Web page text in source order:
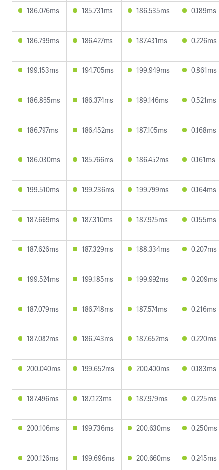
186.076ms 185.731ms 186.535ms 0.189ms
186.799ms 186.427ms 187.431ms 0.226ms
199.153ms 194.705ms 199.949ms 0.861ms
186.865ms 186.374ms 189.146ms 0.521ms
186.797ms 186.452ms 187.105ms 0.168ms
186.030ms 185.766ms 186.452ms 0.161ms
199.510ms 199.236ms 199.799ms 0.164ms
187.669ms 187.310ms 187.925ms 0.155ms
187.626ms 187.329ms 188.334ms 0.207ms
199.524ms 199.185ms 199.992ms 0.209ms
187.079ms 186.748ms 187.574ms 0.216ms
187.082ms 186.743ms 187.652ms 0.220ms
200.040ms 199.652ms 200.400ms 0.183ms
187.496ms 187.123ms 187.979ms 0.225ms
200.106ms 199.736ms 200.630ms 0.250ms
200.126ms 199.696ms 200.660ms 0.245ms